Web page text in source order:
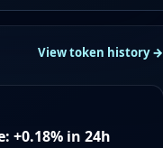
View token history →
+0.18% in 24h